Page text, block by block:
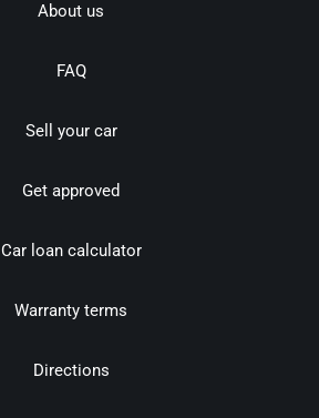
About us
FAQ
Sell your car
Get approved
Car loan calculator
Warranty terms
Directions